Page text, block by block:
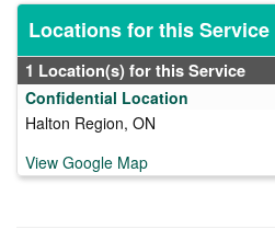
Locations for this Service
1 Location(s) for this Service
Confidential Location
Halton Region, ON
View Google Map